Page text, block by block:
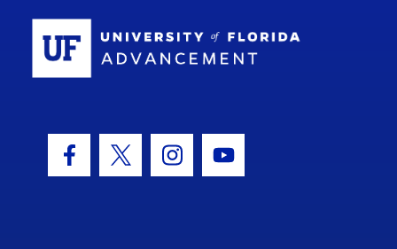
Facebook Icon
Twitter IconInstagram Icon
Youtube Icon